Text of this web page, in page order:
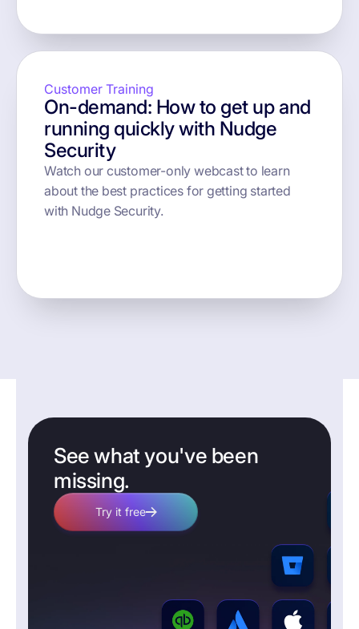
Customer Training
On-demand: How to get up and
running quickly with Nudge
Security
Watch our customer-only webcast to learn
about the best practices for getting started
with Nudge Security.
See what you've been
missing.
Try it free